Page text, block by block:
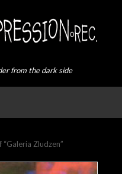
from the dark side
Zludzen”